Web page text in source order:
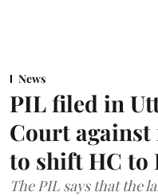
News
PIL filed in
Court
to shift HC to
The PIL says that the